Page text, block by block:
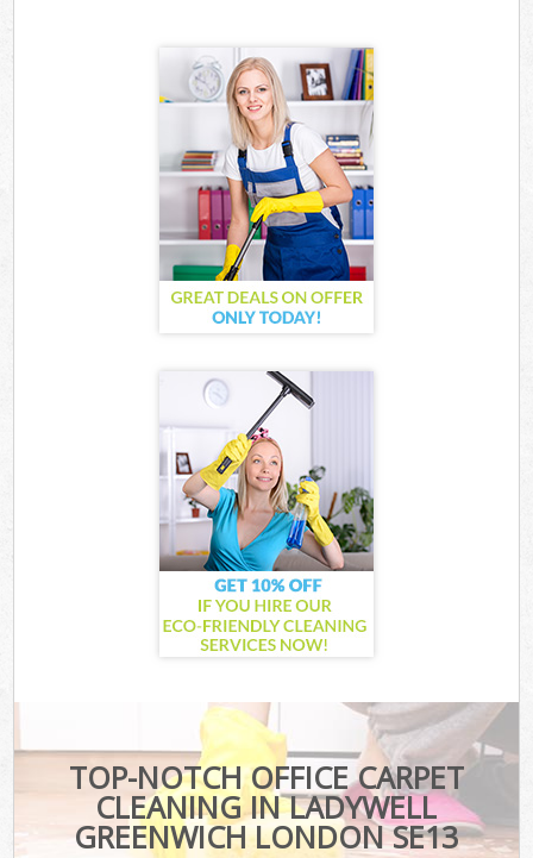
TOP-NOTCH OFFICE CARPET
CLEANING IN LADYWELL
GREENWICH LONDON SE13